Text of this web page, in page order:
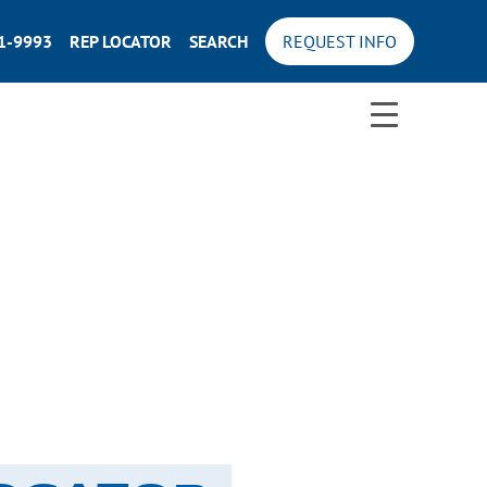
9993 REP LOCATOR SEARCH REQUEST INFO